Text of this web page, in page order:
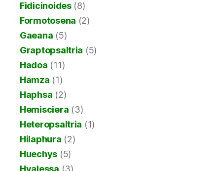
Fidicinoides(8)
Formotosena (2)
Gaeana (5)
Graptopsaltria (5)
Hadoa (11)
Hamza (1)
Haphsa (2)
Hemisciera (3)
Heteropsaltria (1)
Hilaphura (2)
Huechys (5)
Hyalessa (3)